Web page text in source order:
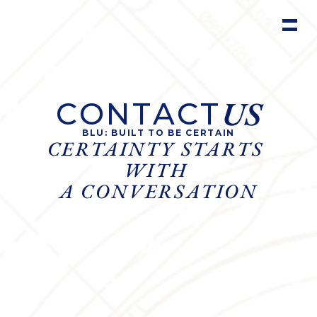
CONTACTUS
BLU: BUILT TO BE CERTAIN
CERTAINTY STARTS
WITH
A CONVERSATION